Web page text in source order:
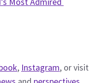
, Instagram, or visit